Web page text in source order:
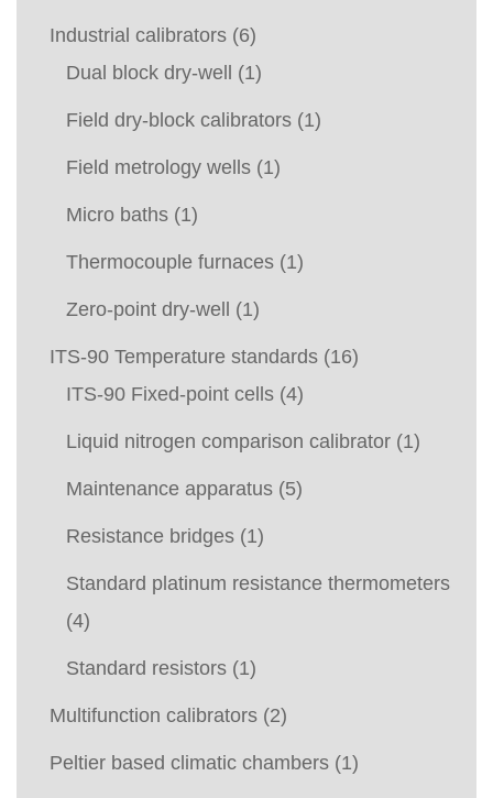
Industrial calibrators (6)
Dual block dry-well
(1)
Field dry-block calibrators (1)
Field metrology wells (1)
Micro baths (1)
Thermocouple furnaces (1)
Zero-point dry-well (1)
ITS-90 Temperature standards (16)
ITS-90 Fixed-point cells (4)
Liquid nitrogen comparison calibrator (1)
Maintenance apparatus (5)
Resistance bridges (1)
Standard platinum resistance thermometers
(4)
Standard resistors (1)
Multifunction calibrators (2)
Peltier based climatic chambers (1)